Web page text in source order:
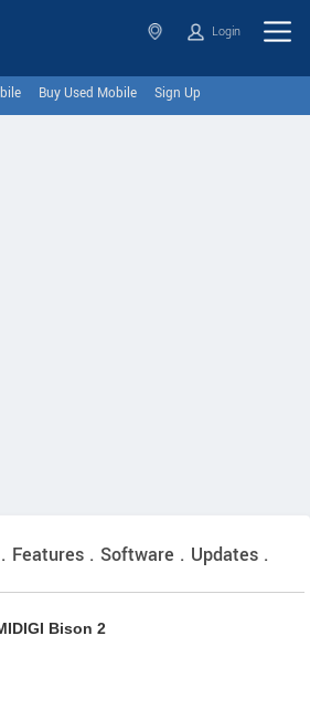
Login
Buy Used Mobile Sign Up
Features . Software . Updates .
Bison 2